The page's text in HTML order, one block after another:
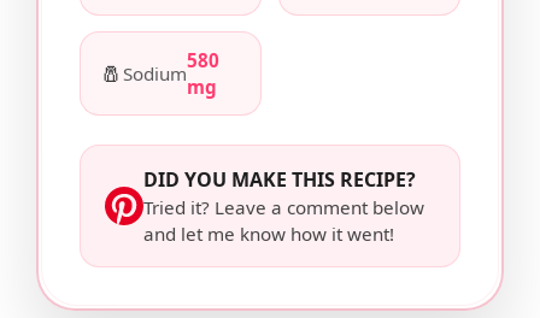
🧂 Sodium
580
mg
DID YOU MAKE THIS RECIPE?
Tried it? Leave a comment below
and let me know how it went!